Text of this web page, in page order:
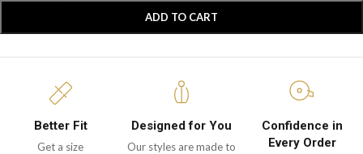
ADD TO CART
Better Fit
Get a size
Designed for You
Our styles are made to
Confidence in
Every Order